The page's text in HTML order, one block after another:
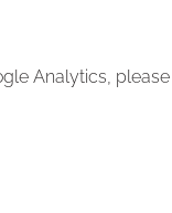
Analytics,